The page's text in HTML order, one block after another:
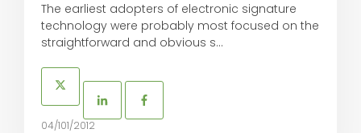
The earliest adopters of electronic signature
technology were probably most focused on the
straightforward and obvious s...
04/101/2012